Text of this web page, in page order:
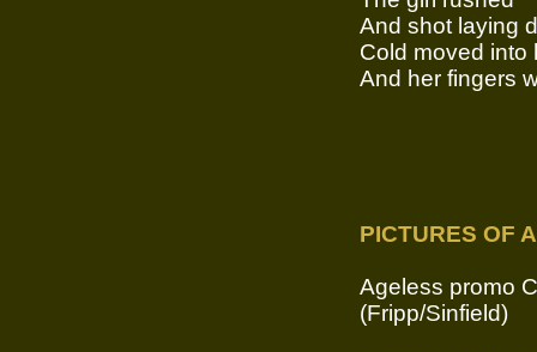
And shot laying
Cold moved into
And her fingers
PICTURES OF
Ageless promo
(Fripp/Sinfield)